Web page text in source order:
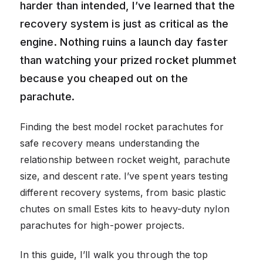
harder than intended, I’ve learned that the
recovery system is just as critical as the
engine. Nothing ruins a launch day faster
than watching your prized rocket plummet
because you cheaped out on the
parachute.
Finding the best model rocket parachutes for
safe recovery means understanding the
relationship between rocket weight, parachute
size, and descent rate. I’ve spent years testing
different recovery systems, from basic plastic
chutes on small Estes kits to heavy-duty nylon
parachutes for high-power projects.
In this guide, I’ll walk you through the top